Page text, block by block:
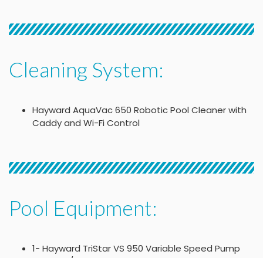
Cleaning System:
Hayward AquaVac 650 Robotic Pool Cleaner with
Caddy and Wi-Fi Control
Pool Equipment:
1- Hayward TriStar VS 950 Variable Speed Pump